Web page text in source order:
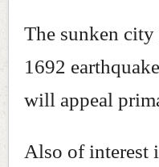
The sunken city
1692
will appeal
Also of interest